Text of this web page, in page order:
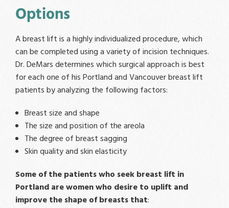
Options
A breast lift is a highly individualized procedure, which
can be completed using a variety of incision techniques.
Dr. DeMars determines which surgical approach is best
for each one of his Portland and Vancouver breast lift
patients by analyzing the following factors:
Breast size and shape
The size and position of the areola
The degree of breast sagging
Skin quality and skin elasticity
Some of the patients who seek breast lift in
Portland are women who desire to uplift and
improve the shape of breasts that: